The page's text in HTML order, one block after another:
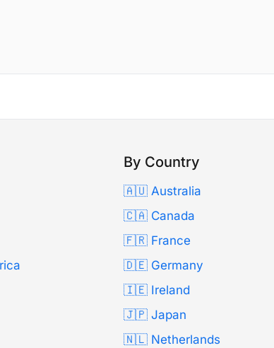
By Country
🇦🇺 Australia
🇨🇦 Canada
🇫🇷 France
🇩🇪 Germany
🇮🇪 Ireland
🇯🇵 Japan
🇳🇱 Netherlands